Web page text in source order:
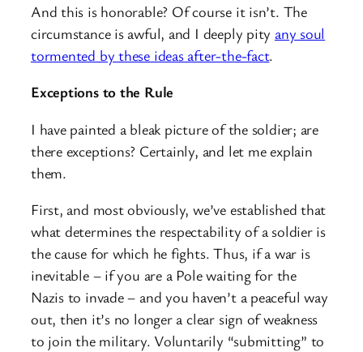
And this is honorable? Of course it isn’t. The
circumstance is awful, and I deeply pity any soul
tormented by these ideas after-the-fact.
Exceptions to the Rule
I have painted a bleak picture of the soldier; are
there exceptions? Certainly, and let me explain
them.
First, and most obviously, we’ve established that
what determines the respectability of a soldier is
the cause for which he fights. Thus, if a war is
inevitable – if you are a Pole waiting for the
Nazis to invade – and you haven’t a peaceful way
out, then it’s no longer a clear sign of weakness
to join the military. Voluntarily “submitting” to